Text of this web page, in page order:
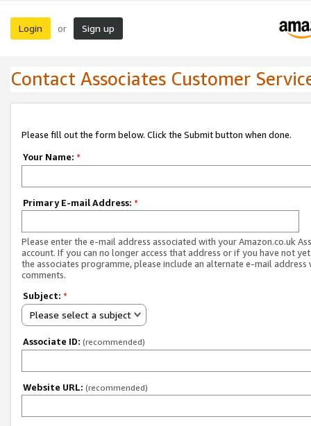
Login or Sign up
Contact Associates Customer
Please fill out the form below. Click the Submit button when done.
Your Name: *
Primary E-mail Address: *
Please enter the e-mail address associated with your Amazon.co.uk
account. If you can no longer access that address or if you have not
the associates programme, please include an alternate e-mail address
comments.
Subject: *
Please select a subject
Associate ID: (recommended)
Website URL: (recommended)